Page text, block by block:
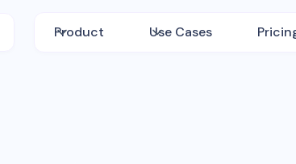
Product Use Cases